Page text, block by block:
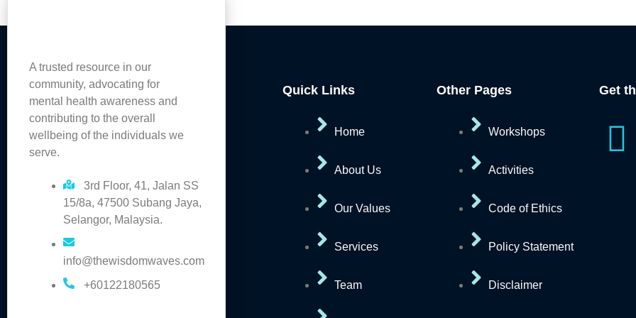
A trusted resource in our
community, advocating for
mental health awareness and
contributing to the overall
wellbeing of the individuals we
serve.
3rd Floor, 41, Jalan SS
15/8a, 47500 Subang Jaya,
Selangor, Malaysia.
info@thewisdomwaves.com
+60122180565
Quick Links
Home
About Us
Our Values
Services
Team
Other Pages
Workshops
Activities
Code of Ethics
Policy Statement
Disclaimer
Get
I